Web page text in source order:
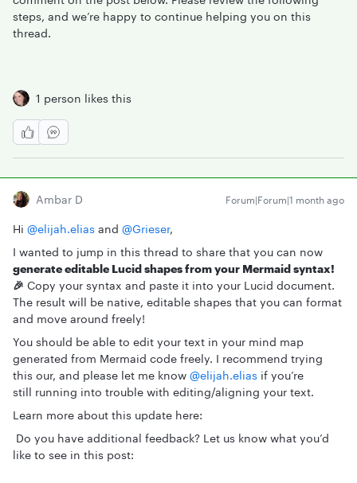
steps, and we’re happy to continue helping you on this
thread.
1 person likes this
Ambar D Forum|Forum|1 month ago
Hi ​ @elijah.elias and ​ @Grieser,
I wanted to jump in this thread to share that you can now
generate editable Lucid shapes from your Mermaid syntax!
🎉 Copy your syntax and paste it into your Lucid document.
The result will be native, editable shapes that you can format
and move around freely!
You should be able to edit your text in your mind map
generated from Mermaid code freely. I recommend trying
this our, and please let me know ​ @elijah.elias if you’re
still running into trouble with editing/aligning your text.
Learn more about this update here:
Do you have additional feedback? Let us know what you’d
like to see in this post: